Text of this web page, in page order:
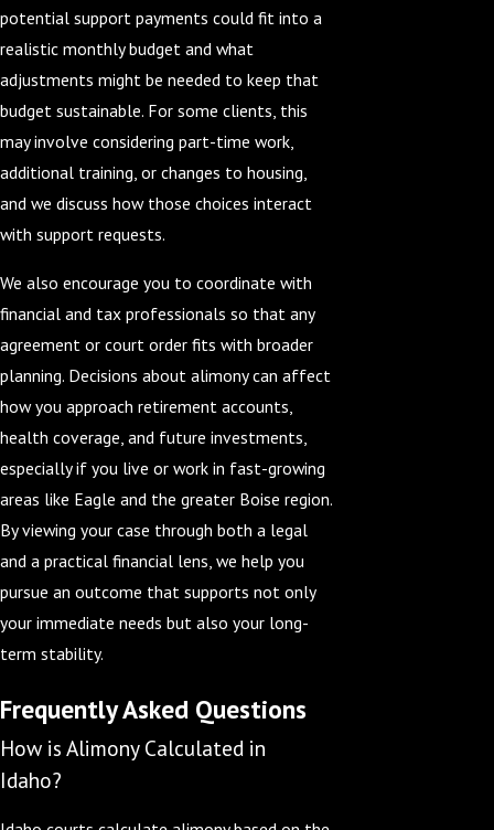
potential support payments could fit into a
realistic monthly budget and what
adjustments might be needed to keep that
budget sustainable. For some clients, this
may involve considering part-time work,
additional training, or changes to housing,
and we discuss how those choices interact
with support requests.
We also encourage you to coordinate with
financial and tax professionals so that any
agreement or court order fits with broader
planning. Decisions about alimony can affect
how you approach retirement accounts,
health coverage, and future investments,
especially if you live or work in fast-growing
areas like Eagle and the greater Boise region.
By viewing your case through both a legal
and a practical financial lens, we help you
pursue an outcome that supports not only
your immediate needs but also your long-
term stability.
Frequently Asked Questions
How is Alimony Calculated in
Idaho?